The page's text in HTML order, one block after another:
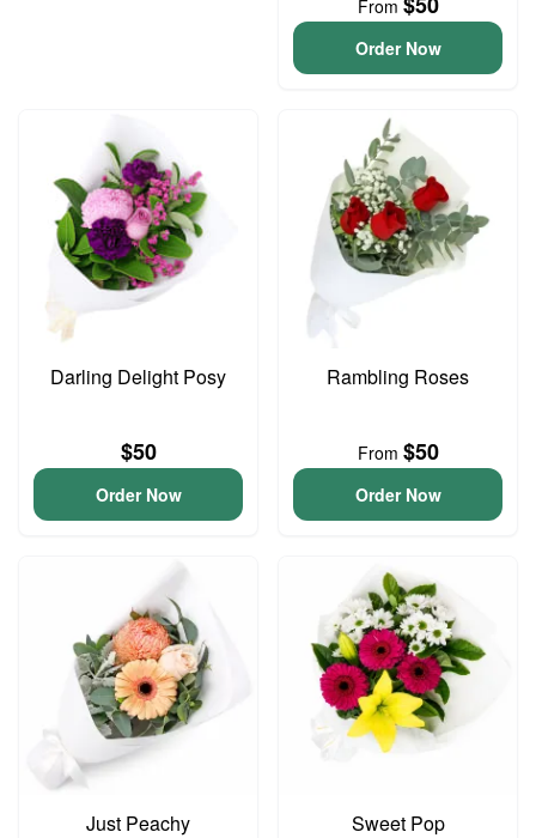
From
Order Now
Darling Delight Posy
$50
Order Now
Rambling Roses
From $50
Order Now
Just Peachy Sweet Pop